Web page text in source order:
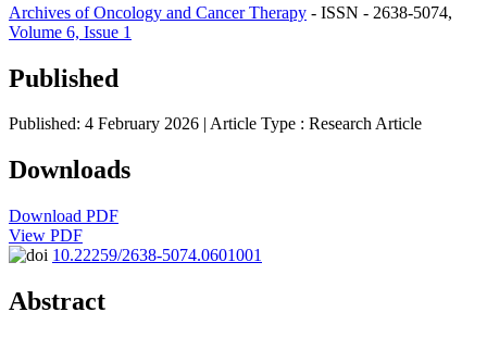
Archives of Oncology and Cancer Therapy - ISSN - 2638-5074,
Volume 6, Issue 1
Published
Published: 4 February 2026 | Article Type : Research Article
Downloads
Download PDF
View PDF
10.22259/2638-5074.0601001
Abstract